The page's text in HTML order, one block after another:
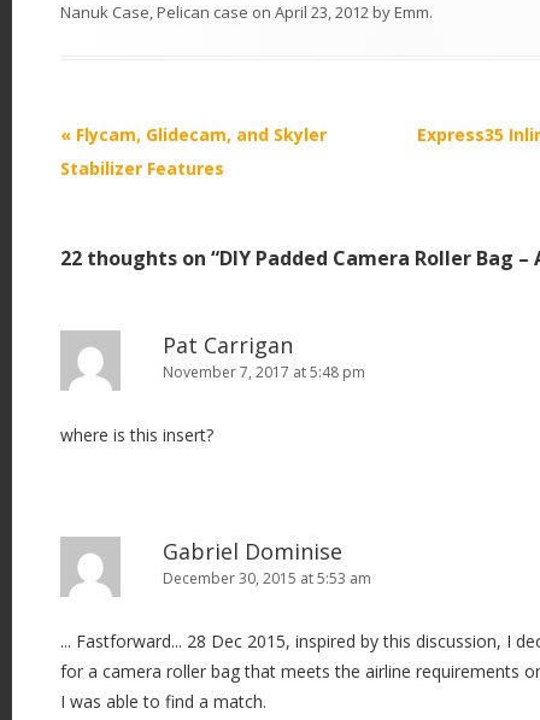
Nanuk Case,Pelican case on April 23, 2012byEmm.
P
o
n
v
a
o
« Flycam, Glidecam, and Skyler
Stabilizer Features
Express35
22 thoughts on “DIY Padded Camera Roller Bag
Pat Carrigan
November 7, 2017 at 5:48 pm
where is this insert?
Gabriel Dominise
December 30, 2015 at 5:53 am
... Fastforward... 28 Dec 2015, inspired by this discussion, I
for a camera roller bag that meets the airline requirements
I was able to find a match.